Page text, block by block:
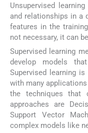
Unsupervised
and relationships in a
features in the
not necessary, it can
Supervised learning
develop models
Supervised learning
with many
the techniques that
approaches are
Support Vector
complex models like